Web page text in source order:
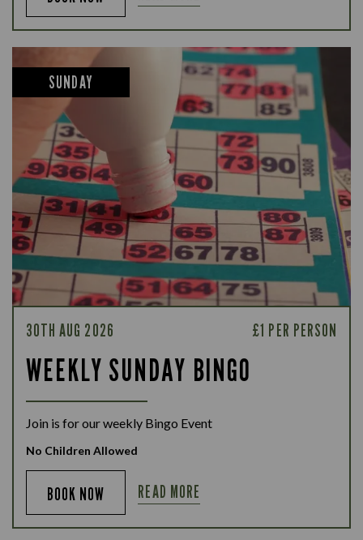
SUNDAY
30TH AUG 2026 £1 PER PERSON
WEEKLY SUNDAY BINGO
Join is for our weekly Bingo Event
No Children Allowed
BOOK NOW READ MORE